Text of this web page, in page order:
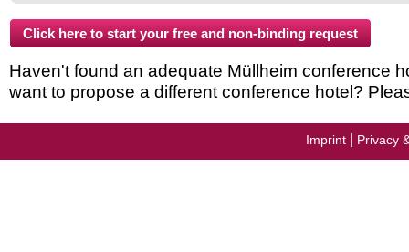
Haven't found an adequate Müllheim conference
want to propose a different conference hotel?
Imprint Privacy